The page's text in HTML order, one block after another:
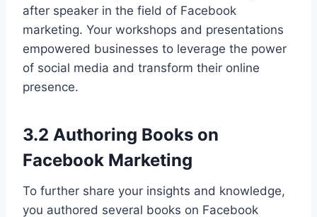
after speaker in the field of Facebook
marketing. Your workshops and presentations
empowered businesses to leverage the power
of social media and transform their online
presence.
3.2 Authoring Books on
Facebook Marketing
To further share your insights and knowledge,
you authored several books on Facebook